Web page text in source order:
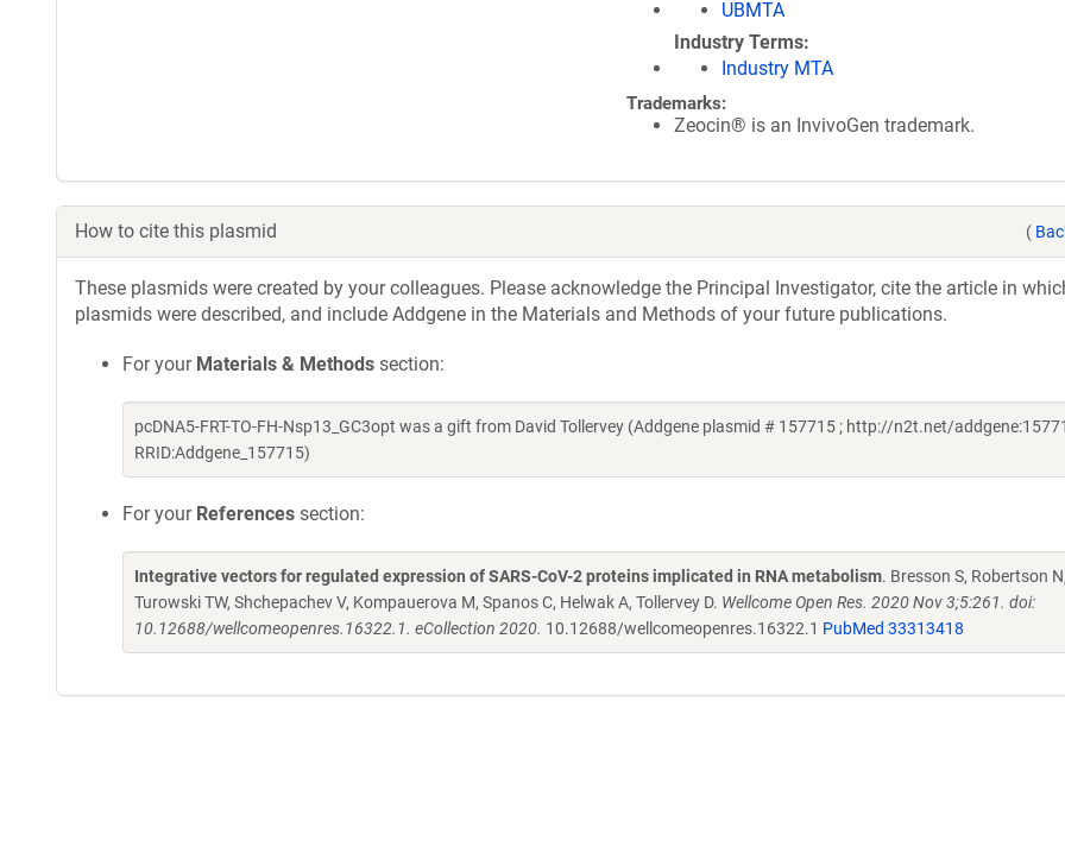
UBMTA
Industry Terms
Industry MTA
Trademarks:
Zeocin® is an InvivoGen trademark.
How to cite this plasmid (
These plasmids were created by your colleagues. Please acknowledge the Principal Investigator, cite the article in
plasmids were described, and include Addgene in the Materials and Methods of your future publications.
For your Materials & Methods section:
pcDNA5-FRT-TO-FH-Nsp13_GC3opt was a gift from David Tollervey (Addgene plasmid # 157715 ; http://n2t.net/
RRID:Addgene_157715)
For your References section:
Integrative vectors for regulated expression of SARS-CoV-2 proteins implicated in RNA metabolism. Bresson S, Robertson
Turowski TW, Shchepachev V, Kompauerova M, Spanos C, Helwak A, Tollervey D. Wellcome Open Res. 2020 Nov 3;5:261. doi:
10.12688/wellcomeopenres.16322.1. eCollection 2020. 10.12688/wellcomeopenres.16322.1 PubMed 33313418